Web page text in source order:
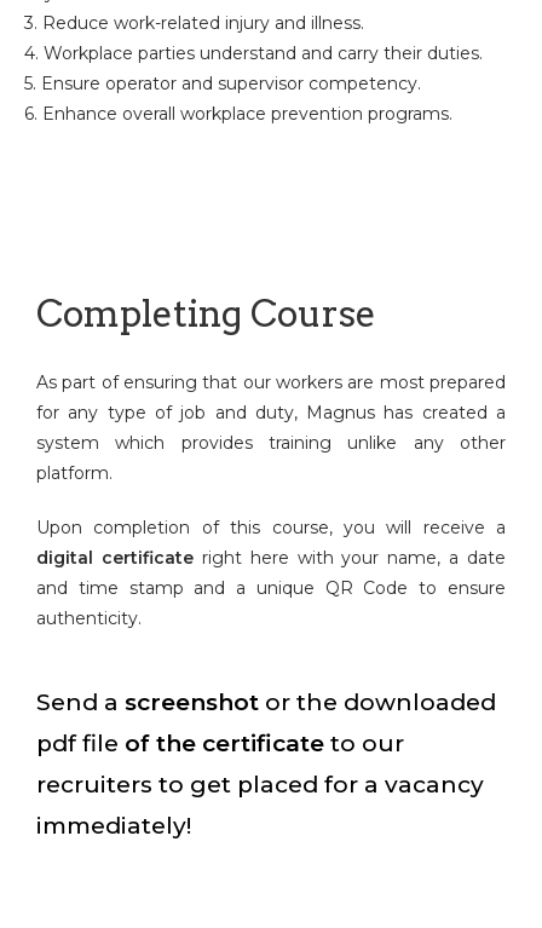
3. Reduce work-related injury and illness.
4. Workplace parties understand and carry their duties.
5. Ensure operator and supervisor competency.
6. Enhance overall workplace prevention programs.
Completing Course
As part of ensuring that our workers are most prepared
for any type of job and duty, Magnus has created a
system which provides training unlike any other
platform.
Upon completion of this course, you will receive a
digital certificateright here with your name, a date
and time stamp and a unique QR Code to ensure
authenticity.
Send a screenshot or the downloaded
pdf file of the certificate to our
recruiters to get placed for a vacancy
immediately!